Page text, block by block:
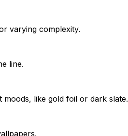
varying complexity.
line.
moods, like gold foil or dark slate.